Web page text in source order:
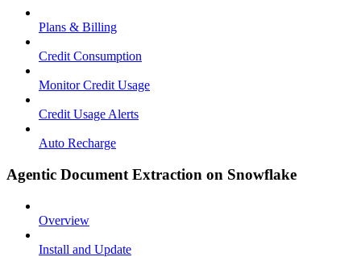
Plans & Billing
Credit Consumption
Monitor Credit Usage
Credit Usage Alerts
Auto Recharge
Agentic Document Extraction on Snowflake
Overview
Install and Update